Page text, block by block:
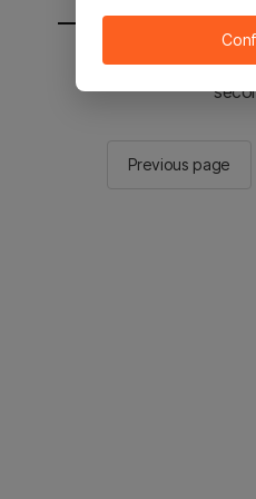
You will be sent to
Previous page